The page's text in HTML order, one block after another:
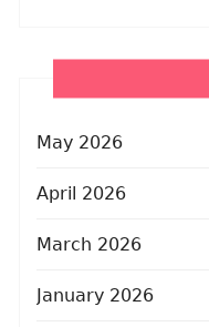
May 2026
April 2026
March 2026
January 2026